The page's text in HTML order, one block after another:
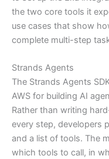
the two core tools it
use cases that show
complete multi-step
Strands Agents
The Strands Agents
AWS for building AI
Rather than writing
every step, developers
and a list of tools. The
which tools to call, in